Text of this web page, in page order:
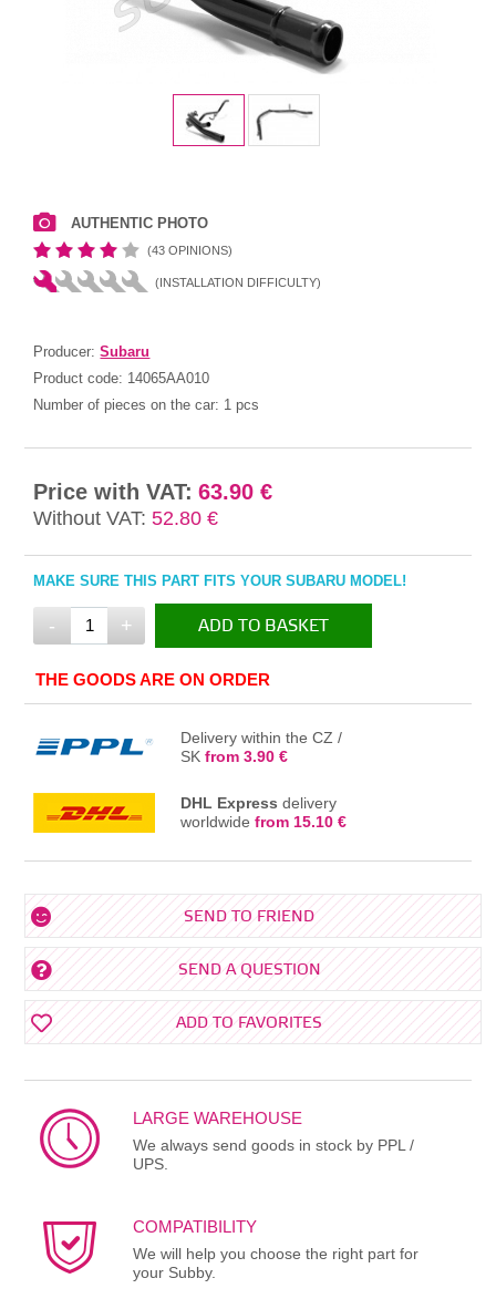
AUTHENTIC PHOTO
(43 OPINIONS)
(INSTALLATION DIFFICULTY)
Producer:Subaru
Product code: 14065AA010
Number of pieces on the car: 1 pcs
Price with VAT: 63.90 €
Without VAT: 52.80 €
MAKE SURE THIS PART FITS YOUR SUBARU MODEL!
- + ADD TO BASKET
IN THE BASKET
THE GOODS ARE ON ORDER
Delivery within the CZ /
SKfrom 3.90 €
DHL Express delivery
worldwidefrom 15.10 €
SEND TO FRIEND
SEND A QUESTION
ADD TO FAVORITES
LARGE WAREHOUSE
We always send goods in stock by PPL /
UPS.
COMPATIBILITY
We will help you choose the right part for
your Subby.